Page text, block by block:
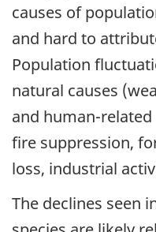
causes of
and hard to
Population
natural causes
and human-
fire suppression,
loss, industrial
The declines seen